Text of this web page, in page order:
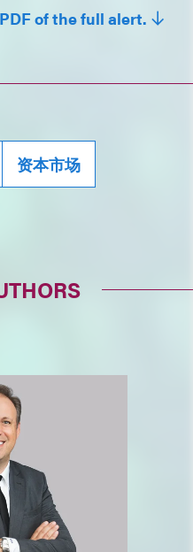
of the full alert.
资本市场